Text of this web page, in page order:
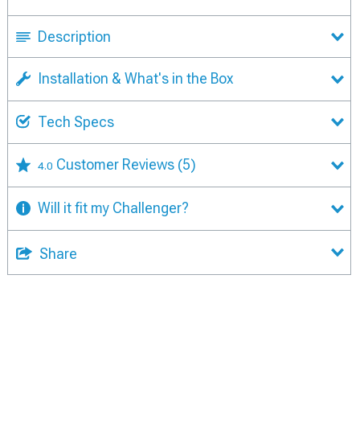
Description
Installation & What's in the Box
Tech Specs
4.0 Customer Reviews (5)
Will it fit my Challenger?
Share